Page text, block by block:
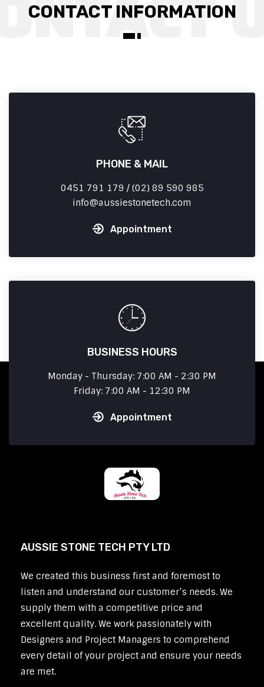
CONTACT INFORMATION
PHONE & MAIL
0451 791 179 / (02) 89 590 985
info
aussiestonetech.com
Appointment
BUSINESS HOURS
Monday - Thursday: 7:00 AM - 2:30 PM
Friday: 7:00 AM - 12:30 PM
Appointment
AUSSIE STONE TECH PTY LTD
We created this business first and foremost to
listen and understand our customer’s needs. We
supply them with a competitive price and
excellent quality. We work passionately with
Designers and Project Managers to comprehend
every detail of your project and ensure your needs
are met.